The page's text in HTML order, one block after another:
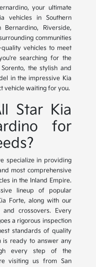
your ultimate
vehicles in Southern
Riverside,
communities
vehicles to meet
searching for the
the stylish and
in the impressive Kia
vehicle waiting for you.
Star Kia
for
specialize in providing
most comprehensive
in the Inland Empire.
lineup of popular
Forte, along with our
crossovers. Every
a rigorous inspection
standards of quality
is ready to answer any
every step of the
visiting us from San